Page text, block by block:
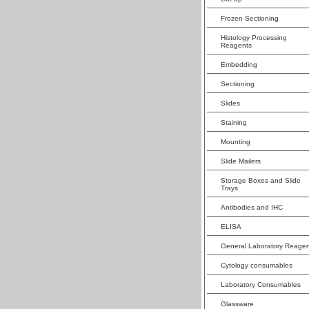
Frozen Sectioning
Histology Processing
Reagents
Embedding
Sectioning
Slides
Staining
Mounting
Slide Mailers
Storage Boxes and Slide
Trays
Antibodies and IHC
ELISA
General Laboratory
Cytology consumables
Laboratory Consumables
Glassware